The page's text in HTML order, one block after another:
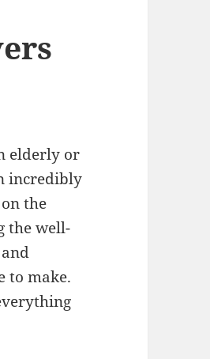
elderly or
incredibly
the
the well-
and
to make.